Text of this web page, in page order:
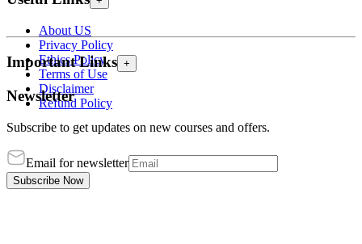
About US
Privacy Policy
Ethics Policy
Terms of Use
Disclaimer
Refund Policy
Important Links +
Newsletter
Subscribe to get updates on new courses and offers.
Email for newsletter
Subscribe Now